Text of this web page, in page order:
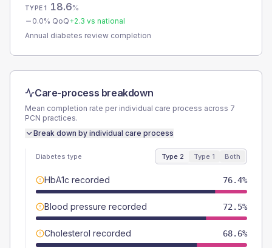
TYPE 1 18.6%
0.0% QoQ+2.3 vs national
Annual diabetes review completion
Care-process breakdown
Mean completion rate per individual care process across 7
PCN practices.
Break down by individual care process
Diabetes type Type 2 Type 1 Both
HbA1c recorded 76.4%
Blood pressure recorded 72.5%
Cholesterol recorded 68.6%